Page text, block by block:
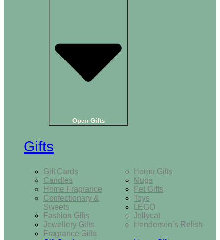
Open Gifts
Gifts
Gift Cards
Candles
Home Fragrance
Confectionary &
Sweets
Fashion Gifts
Jewellery Gifts
Fragrance Gifts
Home Gifts
Mugs
Pet Gifts
Toys
LEGO
Jellycat
Henderson’s Relish